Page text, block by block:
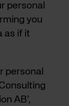
personal
you
as if it
personal
AB’,